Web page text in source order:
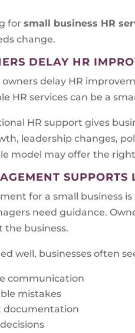
forsmall business HR
change.
DELAY HR
delay HR
HR services can be a
HR support gives
leadership changes,
model may offer the
SUPPORTS
for a small business
need guidance.
the business.
well, businesses often
communication
mistakes
documentation